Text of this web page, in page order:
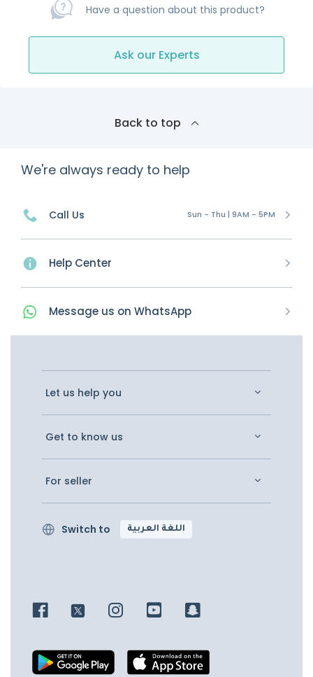
Have a question about this product?
Ask our Experts
Back to top
We're always ready to help
Call Us Sun - Thu | 9AM - 5PM
Help Center
Message us on WhatsApp
Let us help you
Get to know us
For seller
Switch to اللغة العربية